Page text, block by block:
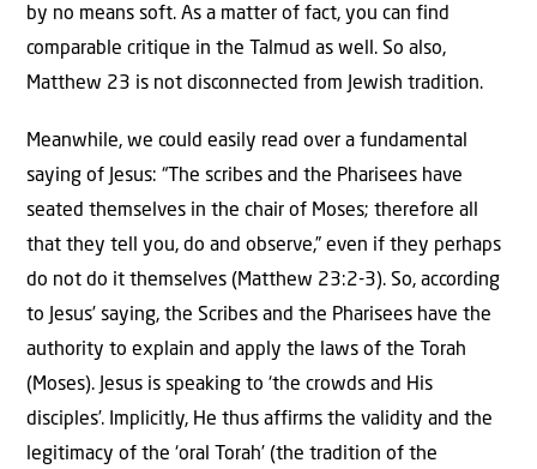
by no means soft. As a matter of fact, you can find
comparable critique in the Talmud as well. So also,
Matthew 23 is not disconnected from Jewish tradition.
Meanwhile, we could easily read over a fundamental
saying of Jesus: “The scribes and the Pharisees have
seated themselves in the chair of Moses; therefore all
that they tell you, do and observe,” even if they perhaps
do not do it themselves (Matthew 23:2-3). So, according
to Jesus’ saying, the Scribes and the Pharisees have the
authority to explain and apply the laws of the Torah
(Moses). Jesus is speaking to ‘the crowds and His
disciples’. Implicitly, He thus affirms the validity and the
legitimacy of the ‘oral Torah’ (the tradition of the